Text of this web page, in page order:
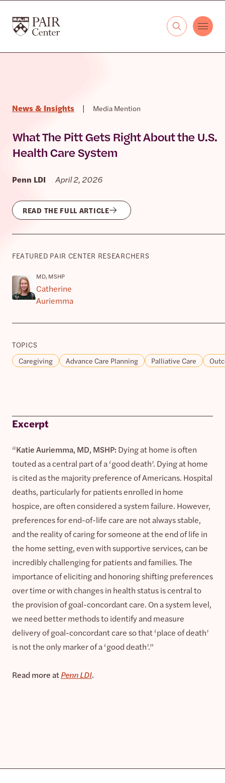
The PAIR Center
News & Insights | Media Mention
What The Pitt Gets Right About the U.S.
Health Care System
Penn LDI April 2, 2026
READ THE FULL ARTICLE
FEATURED PAIR CENTER RESEARCHERS
MD, MSHP
Catherine
Auriemma
TOPICS
Caregiving
Advance Care Planning Palliative Care
Excerpt
“Katie Auriemma, MD, MSHP: Dying at home is often
touted as a central part of a ‘good death’. Dying at home
is cited as the majority preference of Americans. Hospital
deaths, particularly for patients enrolled in home
hospice, are often considered a system failure. However,
preferences for end-of-life care are not always stable,
and the reality of caring for someone at the end of life in
the home setting, even with supportive services, can be
incredibly challenging for patients and families. The
importance of eliciting and honoring shifting preferences
over time or with changes in health status is central to
the provision of goal-concordant care. On a system level,
we need better methods to identify and measure
delivery of goal-concordant care so that ‘place of death’
is not the only marker of a ‘good death’.”
Read more atPenn LDI.